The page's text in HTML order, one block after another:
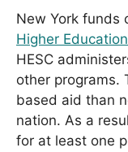
New York funds
Higher
HESC
other programs.
based aid than
nation. As a
for at least one